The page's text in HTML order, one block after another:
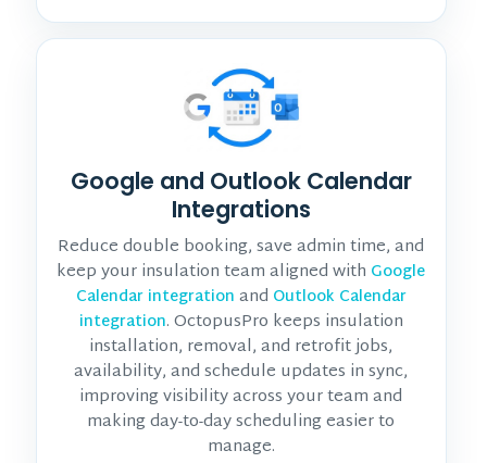
Google and Outlook Calendar
Integrations
Reduce double booking, save admin time, and
keep your insulation team aligned with Google
Calendar integration and Outlook Calendar
integration. OctopusPro keeps insulation
installation, removal, and retrofit jobs,
availability, and schedule updates in sync,
improving visibility across your team and
making day-to-day scheduling easier to
manage.